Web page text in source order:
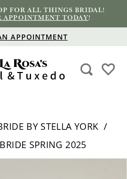
FOR ALL THINGS BRIDAL!
APPOINTMENT TODAY!
APPOINTMENT
BY STELLA YORK
SPRING 2025